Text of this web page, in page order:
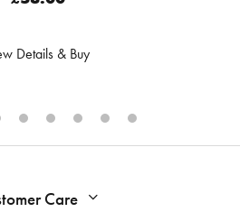
Details & Buy
Care